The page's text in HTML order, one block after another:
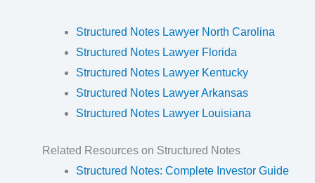
Structured Notes Lawyer North Carolina
Structured Notes Lawyer Florida
Structured Notes Lawyer Kentucky
Structured Notes Lawyer Arkansas
Structured Notes Lawyer Louisiana
Related Resources on Structured Notes
Structured Notes: Complete Investor Guide